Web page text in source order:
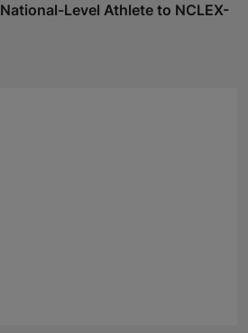
Level Athlete to NCLEX-